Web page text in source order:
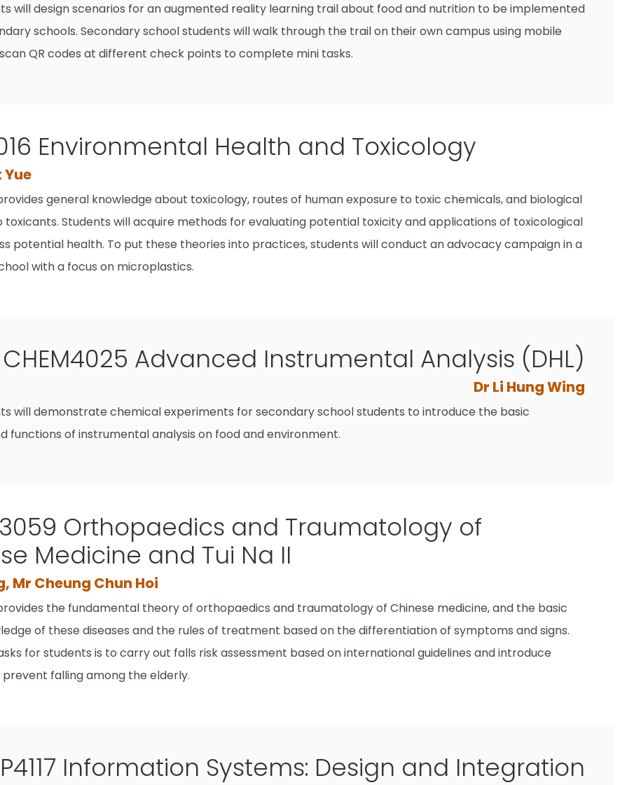
will design scenarios for an augmented reality learning trail about food and nutrition to be implemented
schools. Secondary school students will walk through the trail on their own campus using mobile
QR codes at different check points to complete mini tasks.
Environmental Health and Toxicology
general knowledge about toxicology, routes of human exposure to toxic chemicals, and biological
toxicants. Students will acquire methods for evaluating potential toxicity and applications of toxicological
potential health. To put these theories into practices, students will conduct an advocacy campaign in a
with a focus on microplastics.
CHEM4025 Advanced Instrumental Analysis (DHL)
Dr Li Hung Wing
will demonstrate chemical experiments for secondary school students to introduce the basic
functions of instrumental analysis on food and environment.
Orthopaedics and Traumatology of
Medicine and Tui Na II
Mr Cheung Chun Hoi
the fundamental theory of orthopaedics and traumatology of Chinese medicine, and the basic
of these diseases and the rules of treatment based on the differentiation of symptoms and signs.
for students is to carry out falls risk assessment based on international guidelines and introduce
falling among the elderly.
Information Systems: Design and Integration